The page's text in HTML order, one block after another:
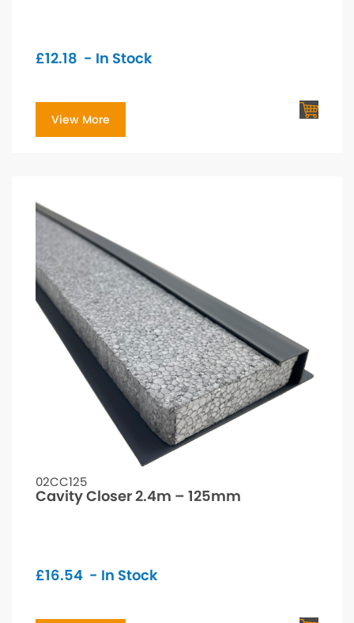
£12.18 - In Stock
View More
02CC125
Cavity Closer 2.4m – 125mm
£16.54 - In Stock